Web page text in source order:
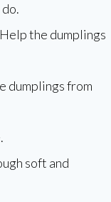
the dumplings
dumplings from
soft and